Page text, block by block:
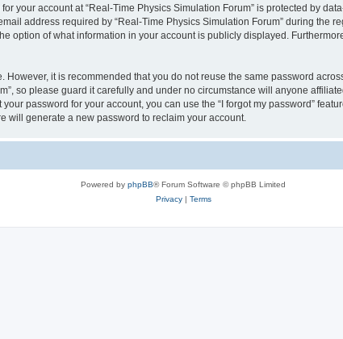
your account at “Real-Time Physics Simulation Forum” is protected by
address required by “Real-Time Physics Simulation Forum” during the
option of what information in your account is publicly displayed.
it is recommended that you do not reuse the same password
so please guard it carefully and under no circumstance will anyone
password for your account, you can use the “I forgot my password”
will generate a new password to reclaim your account.
Powered by phpBB® Forum Software © phpBB Limited
Privacy | Terms